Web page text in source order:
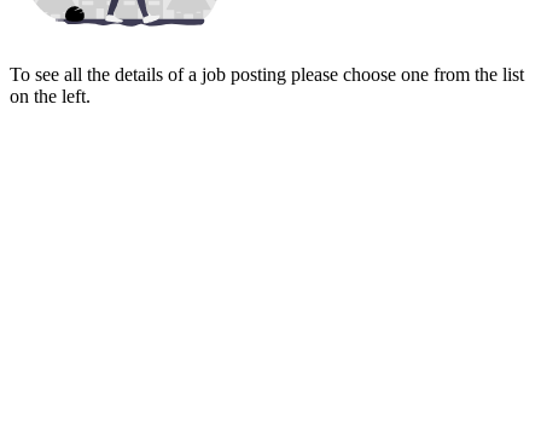
To see all the details of a job posting please choose one from the list
on the left.